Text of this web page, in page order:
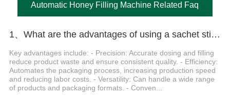
Automatic Honey Filling Machine Related Faq
1、What are the advantages of using a sachet stick pack machine?
Key advantages include: - Precision: Accurate dosing and filling
reduce product waste and ensure consistent quality. - Efficiency:
Automates the packaging process, increasing production speed
and reducing labor costs. - Versatility: Can handle a wide range
of products and packaging formats. - Conven...